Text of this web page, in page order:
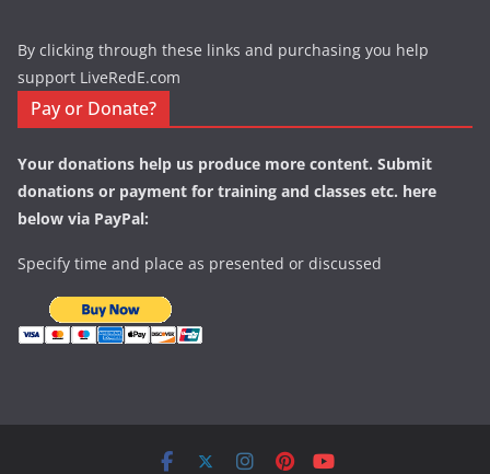
By clicking through these links and purchasing you help
support LiveRedE.com
Pay or Donate?
Your donations help us produce more content. Submit
donations or payment for training and classes etc. here
below via PayPal:
Specify time and place as presented or discussed